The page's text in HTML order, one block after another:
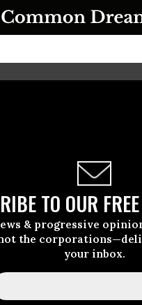
TO OUR
& progressive
the
your inbox.